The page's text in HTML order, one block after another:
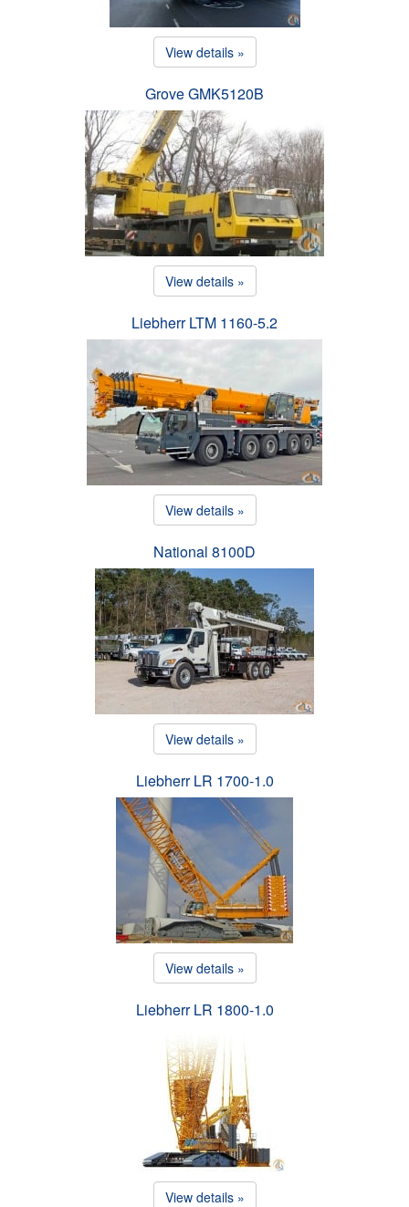
View details »
Grove GMK5120B
View details »
Liebherr LTM 1160-5.2
View details »
National 8100D
View details »
Liebherr LR 1700-1.0
View details »
Liebherr LR 1800-1.0
View details »